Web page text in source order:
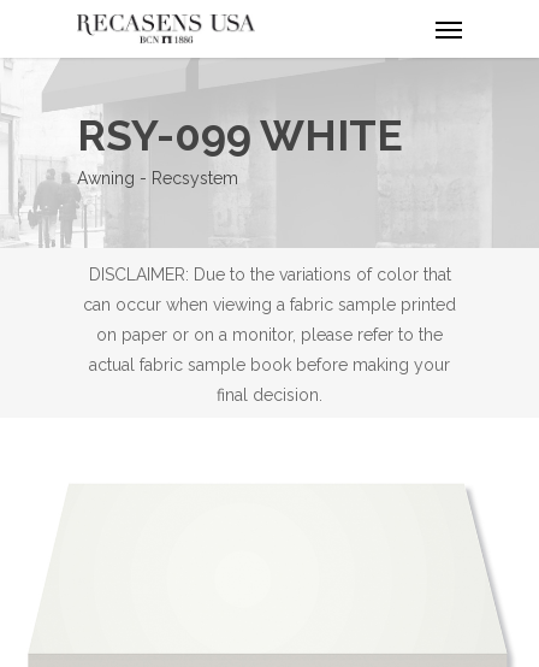
main
content
RSY-099 WHITE
Awning - Recsystem
DISCLAIMER: Due to the variations of color that
can occur when viewing a fabric sample printed
on paper or on a monitor, please refer to the
actual fabric sample book before making your
final decision.